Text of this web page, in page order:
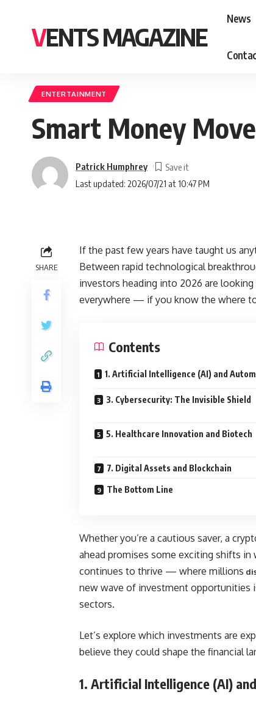
VENTS MAGAZINE
News
ENTERTAINMENT
Smart Money
Last updated: 2026/07/21 at 10:47 PM
Patrick Humphrey
SHARE
If the past few years have taught us
Between rapid technological
investors heading into 2026 are
everywhere — if you know the where
Contents
1. Artificial Intelligence (AI) and
3. Cybersecurity: The Invisible Shield
5. Healthcare Innovation and Biotech
7. Digital Assets and Blockchain
The Bottom Line
Whether you’re a cautious saver, a
ahead promises some exciting shifts
continues to thrive — where millions
new wave of investment opportunities
sectors.
Let’s explore which investments are
believe they could shape the financial
1. Artificial Intelligence (AI)